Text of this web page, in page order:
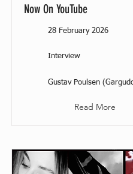
Now On YouTube
28 February 2026
Interview
Gustav Poulsen
Read More